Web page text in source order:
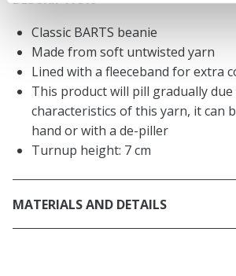
Classic BARTS beanie
Made from soft untwisted yarn
Lined with a fleeceband for extra
This product will pill gradually
characteristics of this yarn, it can
hand or with a de-piller
Turnup height: 7 cm
MATERIALS AND DETAILS